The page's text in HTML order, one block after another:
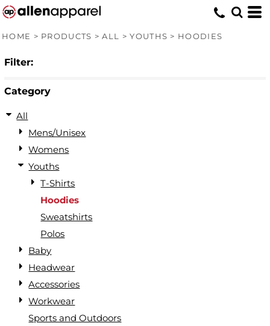
HOME > PRODUCTS > ALL > YOUTHS > HOODIES
Filter:
Category
All
Mens/Unisex
Womens
Youths
T-Shirts
Hoodies
Sweatshirts
Polos
Baby
Headwear
Accessories
Workwear
Sports and Outdoors
Default
Price: Lowest First
Price: Highest First